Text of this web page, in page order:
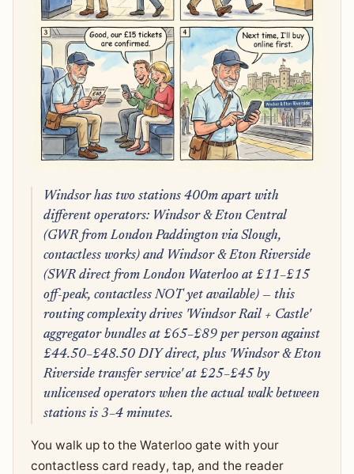
Windsor has two stations 400m apart with
different operators: Windsor & Eton Central
(GWR from London Paddington via Slough,
contactless works) and Windsor & Eton Riverside
(SWR direct from London Waterloo at £11–£15
off-peak, contactless NOT yet available) — this
routing complexity drives 'Windsor Rail + Castle'
aggregator bundles at £65–£89 per person against
£44.50–£48.50 DIY direct, plus 'Windsor & Eton
Riverside transfer service' at £25–£45 by
unlicensed operators when the actual walk between
stations is 3–4 minutes.
You walk up to the Waterloo gate with your
contactless card ready, tap, and the reader